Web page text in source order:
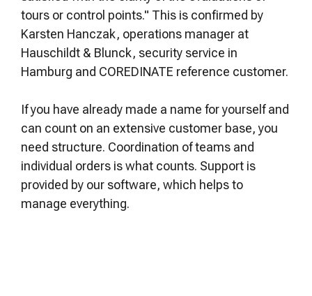
tours or control points." This is confirmed by
Karsten Hanczak, operations manager at
Hauschildt & Blunck, security service in
Hamburg and COREDINATE reference customer.
If you have already made a name for yourself and
can count on an extensive customer base, you
need structure. Coordination of teams and
individual orders is what counts. Support is
provided by our software, which helps to
manage everything.